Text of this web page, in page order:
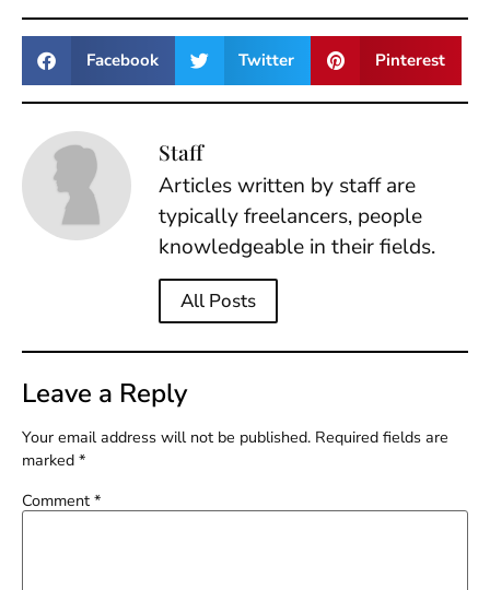
Facebook Twitter Pinterest
Staff
Articles written by staff are
typically freelancers, people
knowledgeable in their fields.
All Posts
Leave a Reply
Your email address will not be published. Required fields are
marked *
Comment *